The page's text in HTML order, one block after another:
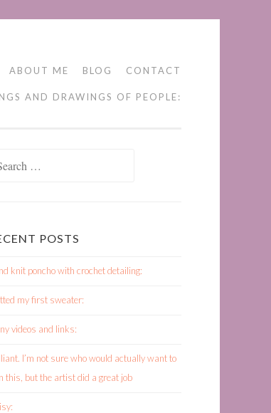
ABOUT ME BLOG CONTACT
AND DRAWINGS OF PEOPLE:
POSTS
knit poncho with crochet detailing:
my first sweater:
videos and links:
I’m not sure who would actually want to
this, but the artist did a great job